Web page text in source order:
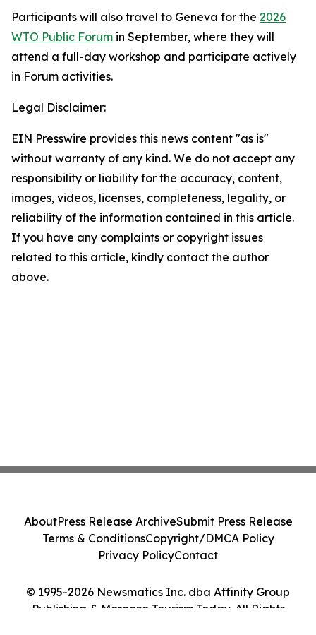
Participants will also travel to Geneva for the 2026
WTO Public Forum in September, where they will
attend a full-day workshop and participate actively
in Forum activities.
Legal Disclaimer:
EIN Presswire provides this news content "as is"
without warranty of any kind. We do not accept any
responsibility or liability for the accuracy, content,
images, videos, licenses, completeness, legality, or
reliability of the information contained in this article.
If you have any complaints or copyright issues
related to this article, kindly contact the author
above.
© 1995-2026 Newsmatics Inc. dba Affinity Group
Publishing & Morocco Tourism Today. All Rights
AboutPress Release ArchiveSubmit Press Release
Terms & ConditionsCopyright/DMCA Policy
Privacy PolicyContact